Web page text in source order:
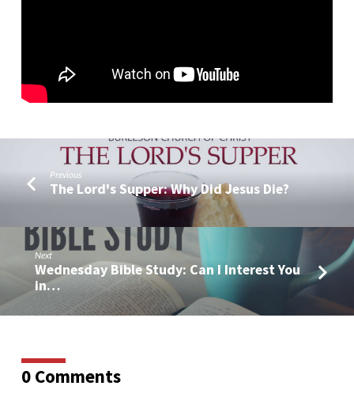
Previous
The Lord's Supper: Why Did Jesus Die?
Next
Wednesday Bible Study: Can I Interest You
in…
0 Comments